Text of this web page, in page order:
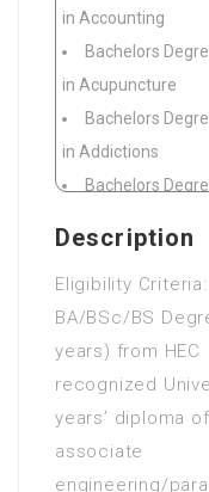
in Accounting
Bachelors
in Acupuncture
Bachelors
in Addictions
Bachelors
Numeracy
Bachelors
in Advanced
Bachelors
in Adventure
Bachelors
in Advertising -
Bachelors
Description
Eligibility Criteria:
BA/BSc/BS
years) from HEC
recognized
years’ diploma of
associate
engineering/